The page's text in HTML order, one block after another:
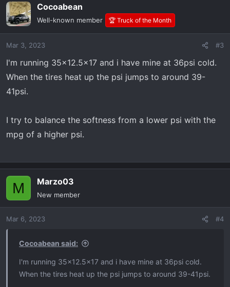
Cocoabean
Well-known member 🏆 Truck of the Month
Mar 3, 2023 #3
I'm running 35x12.5x17 and i have mine at 36psi cold.
When the tires heat up the psi jumps to around 39-
41psi.
I try to balance the softness from a lower psi with the
mpg of a higher psi.
M Marzo03
New member
Mar 6, 2023 #4
Cocoabean said:
I'm running 35x12.5x17 and i have mine at 36psi cold.
When the tires heat up the psi jumps to around 39-41psi.